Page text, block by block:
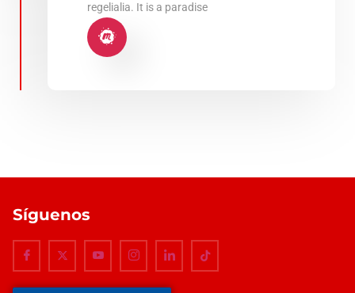
regelialia. It is a paradise
Síguenos